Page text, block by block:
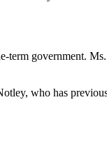
government.
who has